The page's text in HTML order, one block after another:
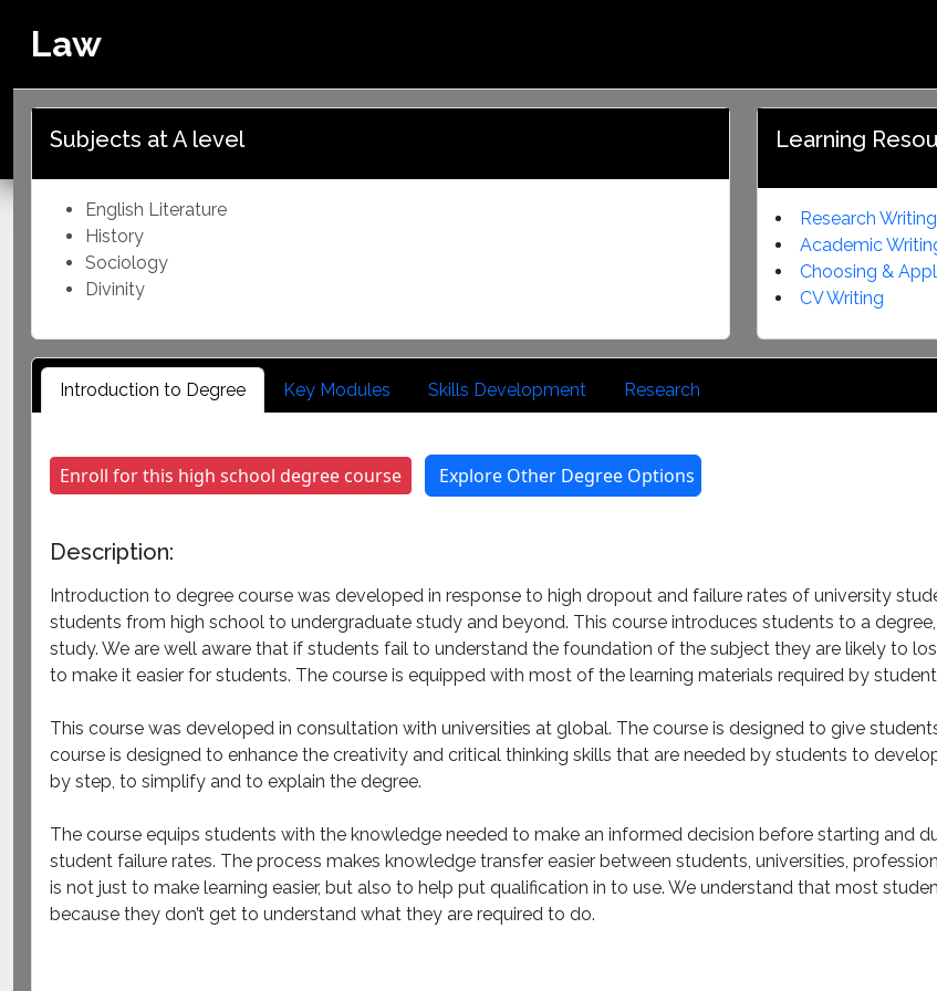
Education
Home Program Overview Career Management Profile
Law
Subjects at A level
English Literature
History
Sociology
Divinity
Learning
Research Writing
Academic
Choosing &
CV Writing
Introduction to Degree Key Modules Skills Development Research
Enroll for this high school degree course Explore Other Degree Options
Description:
Introduction to degree course was developed in response to high dropout and failure rates of university
students from high school to undergraduate study and beyond. This course introduces students to a
study. We are well aware that if students fail to understand the foundation of the subject they are likely to
to make it easier for students. The course is equipped with most of the learning materials required by
This course was developed in consultation with universities at global. The course is designed to give
course is designed to enhance the creativity and critical thinking skills that are needed by students to
by step, to simplify and to explain the degree.
The course equips students with the knowledge needed to make an informed decision before starting and
student failure rates. The process makes knowledge transfer easier between students, universities,
is not just to make learning easier, but also to help put qualification in to use. We understand that most
because they don’t get to understand what they are required to do.